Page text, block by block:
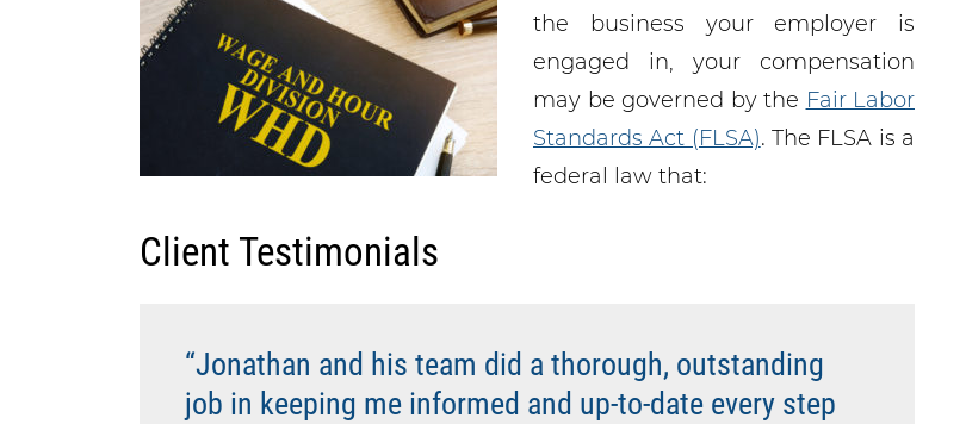
the business your employer is
engaged in, your compensation
may be governed by the Fair Labor
Standards Act (FLSA). The FLSA is a
federal law that:
Client Testimonials
“Jonathan and his team did a thorough, outstanding
job in keeping me informed and up-to-date every step